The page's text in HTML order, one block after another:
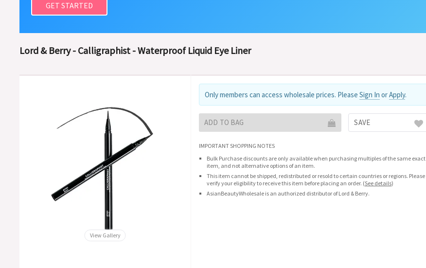
GET STARTED
Lord & Berry - Calligraphist - Waterproof Liquid Eye Liner
View Gallery
Only members can access wholesale prices. Please Sign In orApply.
ADD TO BAG SAVE
IMPORTANT SHOPPING NOTES
Bulk Purchase discounts are only available when purchasing multiples of the same exact
item, and not alternative options of an item.
This item cannot be shipped, redistributed or resold to certain countries or regions. Please
verify your eligibility to receive this item before placing an order. (See details)
AsianBeautyWholesale is an authorized distributor of Lord & Berry.